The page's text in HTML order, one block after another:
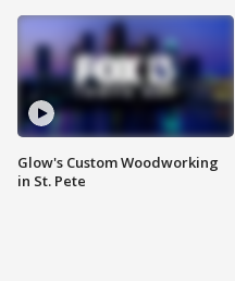
Glow's Custom Woodworking
in St. Pete